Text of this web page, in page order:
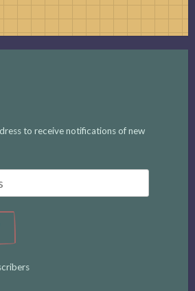
to receive notifications of new